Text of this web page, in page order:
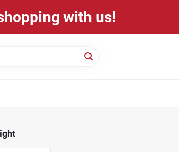
with us!